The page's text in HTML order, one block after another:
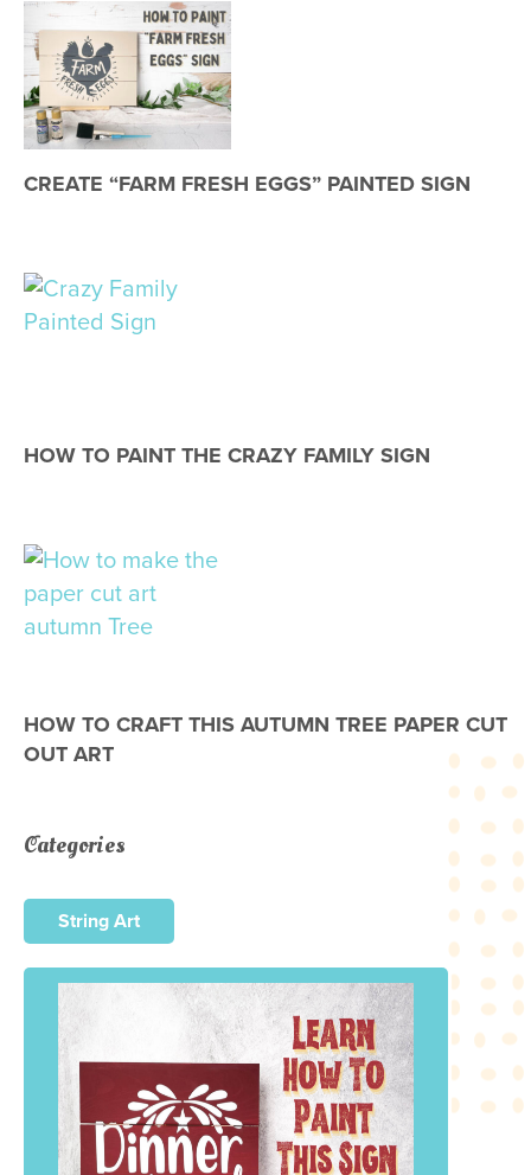
CREATE “FARM FRESH EGGS” PAINTED SIGN
HOW TO PAINT THE CRAZY FAMILY SIGN
HOW TO CRAFT THIS AUTUMN TREE PAPER CUT
OUT ART
Categories
String Art